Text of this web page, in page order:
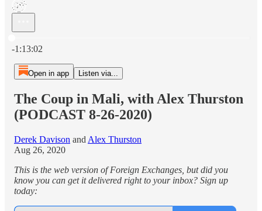
-1:13:02
Open in app Listen via...
The Coup in Mali, with Alex Thurston
(PODCAST 8-26-2020)
Derek Davison and Alex Thurston
Aug 26, 2020
This is the web version of Foreign Exchanges, but did you
know you can get it delivered right to your inbox? Sign up
today: